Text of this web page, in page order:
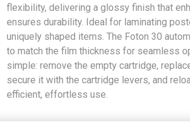
flexibility, delivering a glossy finish that
ensures durability. Ideal for laminating
uniquely shaped items. The Foton 30
to match the film thickness for seamless
simple: remove the empty cartridge,
secure it with the cartridge levers, and
efficient, effortless use.